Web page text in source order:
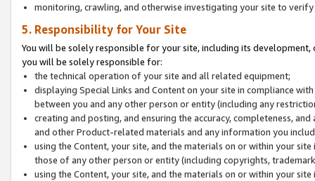
monitoring, crawling, and otherwise investigating your site to
5. Responsibility for Your Site
You will be solely responsible for your site, including its
you will be solely responsible for:
the technical operation of your site and all related equipment;
displaying Special Links and Content on your site in compliance
between you and any other person or entity (including any
creating and posting, and ensuring the accuracy, completeness,
and other Product-related materials and any information you
using the Content, your site, and the materials on or within your
those of any other person or entity (including copyrights,
using the Content, your site, and the materials on or within your